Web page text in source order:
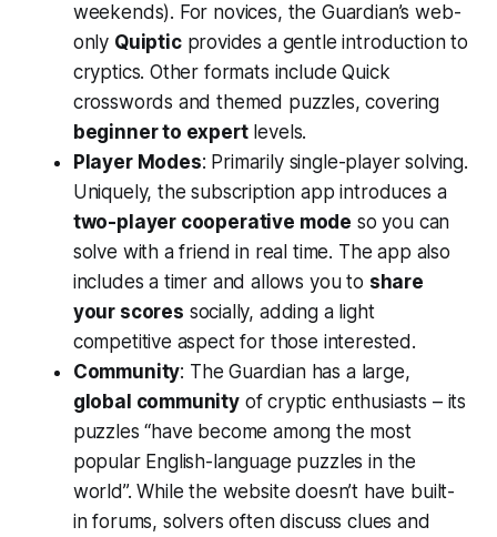
weekends). For novices, the Guardian’s web-
only Quipticprovides a gentle introduction to
cryptics​. Other formats include Quick
crosswords and themed puzzles, covering
beginner to expertlevels.
Player Modes: Primarily single-player solving.
Uniquely, the subscription app introduces a
two-player cooperative mode so you can
solve with a friend in real time​. The app also
includes a timer and allows you to share
your scores socially​, adding a light
competitive aspect for those interested.
Community: The Guardian has a large,
global communityof cryptic enthusiasts – its
puzzles “have become among the most
popular English-language puzzles in the
world”​. While the website doesn’t have built-
in forums, solvers often discuss clues and